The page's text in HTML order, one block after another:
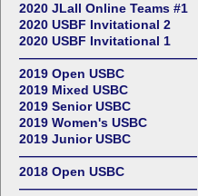
2020 JLall Online Teams #1
2020 USBF Invitational 2
2020 USBF Invitational 1
——————————————
2019 Open USBC
2019 Mixed USBC
2019 Senior USBC
2019 Women's USBC
2019 Junior USBC
——————————————
2018 Open USBC
——————————————